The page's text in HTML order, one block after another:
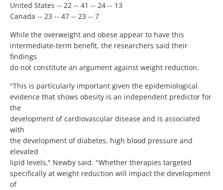
United States -- 22 -- 41 -- 24 -- 13
Canada -- 23 -- 47 -- 23 -- 7
While the overweight and obese appear to have this
intermediate-term benefit, the researchers said their
findings
do not constitute an argument against weight reduction.
"This is particularly important given the epidemiological
evidence that shows obesity is an independent predictor for
the
development of cardiovascular disease and is associated
with
the development of diabetes, high blood pressure and
elevated
lipid levels," Newby said. "Whether therapies targeted
specifically at weight reduction will impact the development
of